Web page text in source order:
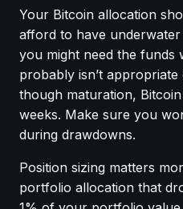
Your Bitcoin allocation
afford to have
you might need the funds
probably isn’t appropriate
though maturation,
weeks. Make sure you
during drawdowns.
Position sizing matters
portfolio allocation that